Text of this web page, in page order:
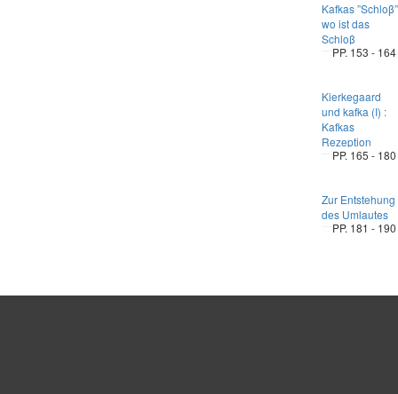
Kafkas ”Schloβ”
wo ist das
Schloβ
PP. 153 - 164
Kierkegaard
und kafka (I) :
Kafkas
Rezeption
PP. 165 - 180
Zur Entstehung
des Umlautes
PP. 181 - 190